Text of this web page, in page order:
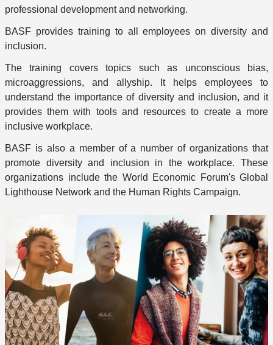
professional development and networking.
BASF provides training to all employees on diversity and
inclusion.
The training covers topics such as unconscious bias,
microaggressions, and allyship. It helps employees to
understand the importance of diversity and inclusion, and it
provides them with tools and resources to create a more
inclusive workplace.
BASF is also a member of a number of organizations that
promote diversity and inclusion in the workplace. These
organizations include the World Economic Forum's Global
Lighthouse Network and the Human Rights Campaign.